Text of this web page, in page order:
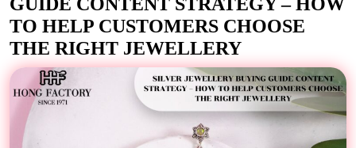
TO HELP CUSTOMERS CHOOSE
THE RIGHT JEWELLERY